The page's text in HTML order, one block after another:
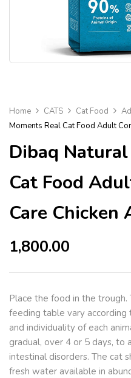
Home CATS Cat Food
Moments Real Cat Food Adult
Dibaq
Cat Food
Care Chicken
1,800.00
Place the food in the
feeding table vary
and individuality of each
gradual, over 4 or 5 days, to
intestinal disorders. The cat
fresh water available in